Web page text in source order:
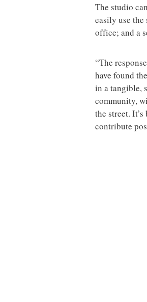
The studio
easily use the
office; and a
“The
have found
in a tangible,
community,
the street.
contribute